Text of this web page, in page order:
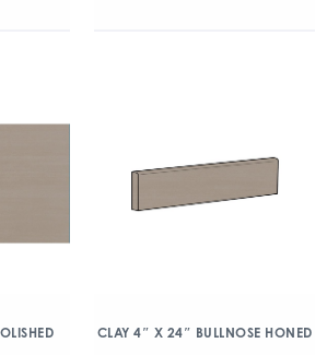
CLAY 4″ X 24″ BULLNOSE HONED